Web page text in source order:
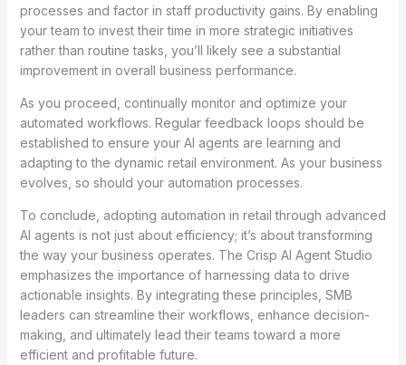
processes and factor in staff productivity gains. By enabling
your team to invest their time in more strategic initiatives
rather than routine tasks, you’ll likely see a substantial
improvement in overall business performance.
As you proceed, continually monitor and optimize your
automated workflows. Regular feedback loops should be
established to ensure your AI agents are learning and
adapting to the dynamic retail environment. As your business
evolves, so should your automation processes.
To conclude, adopting automation in retail through advanced
AI agents is not just about efficiency; it’s about transforming
the way your business operates. The Crisp AI Agent Studio
emphasizes the importance of harnessing data to drive
actionable insights. By integrating these principles, SMB
leaders can streamline their workflows, enhance decision-
making, and ultimately lead their teams toward a more
efficient and profitable future.